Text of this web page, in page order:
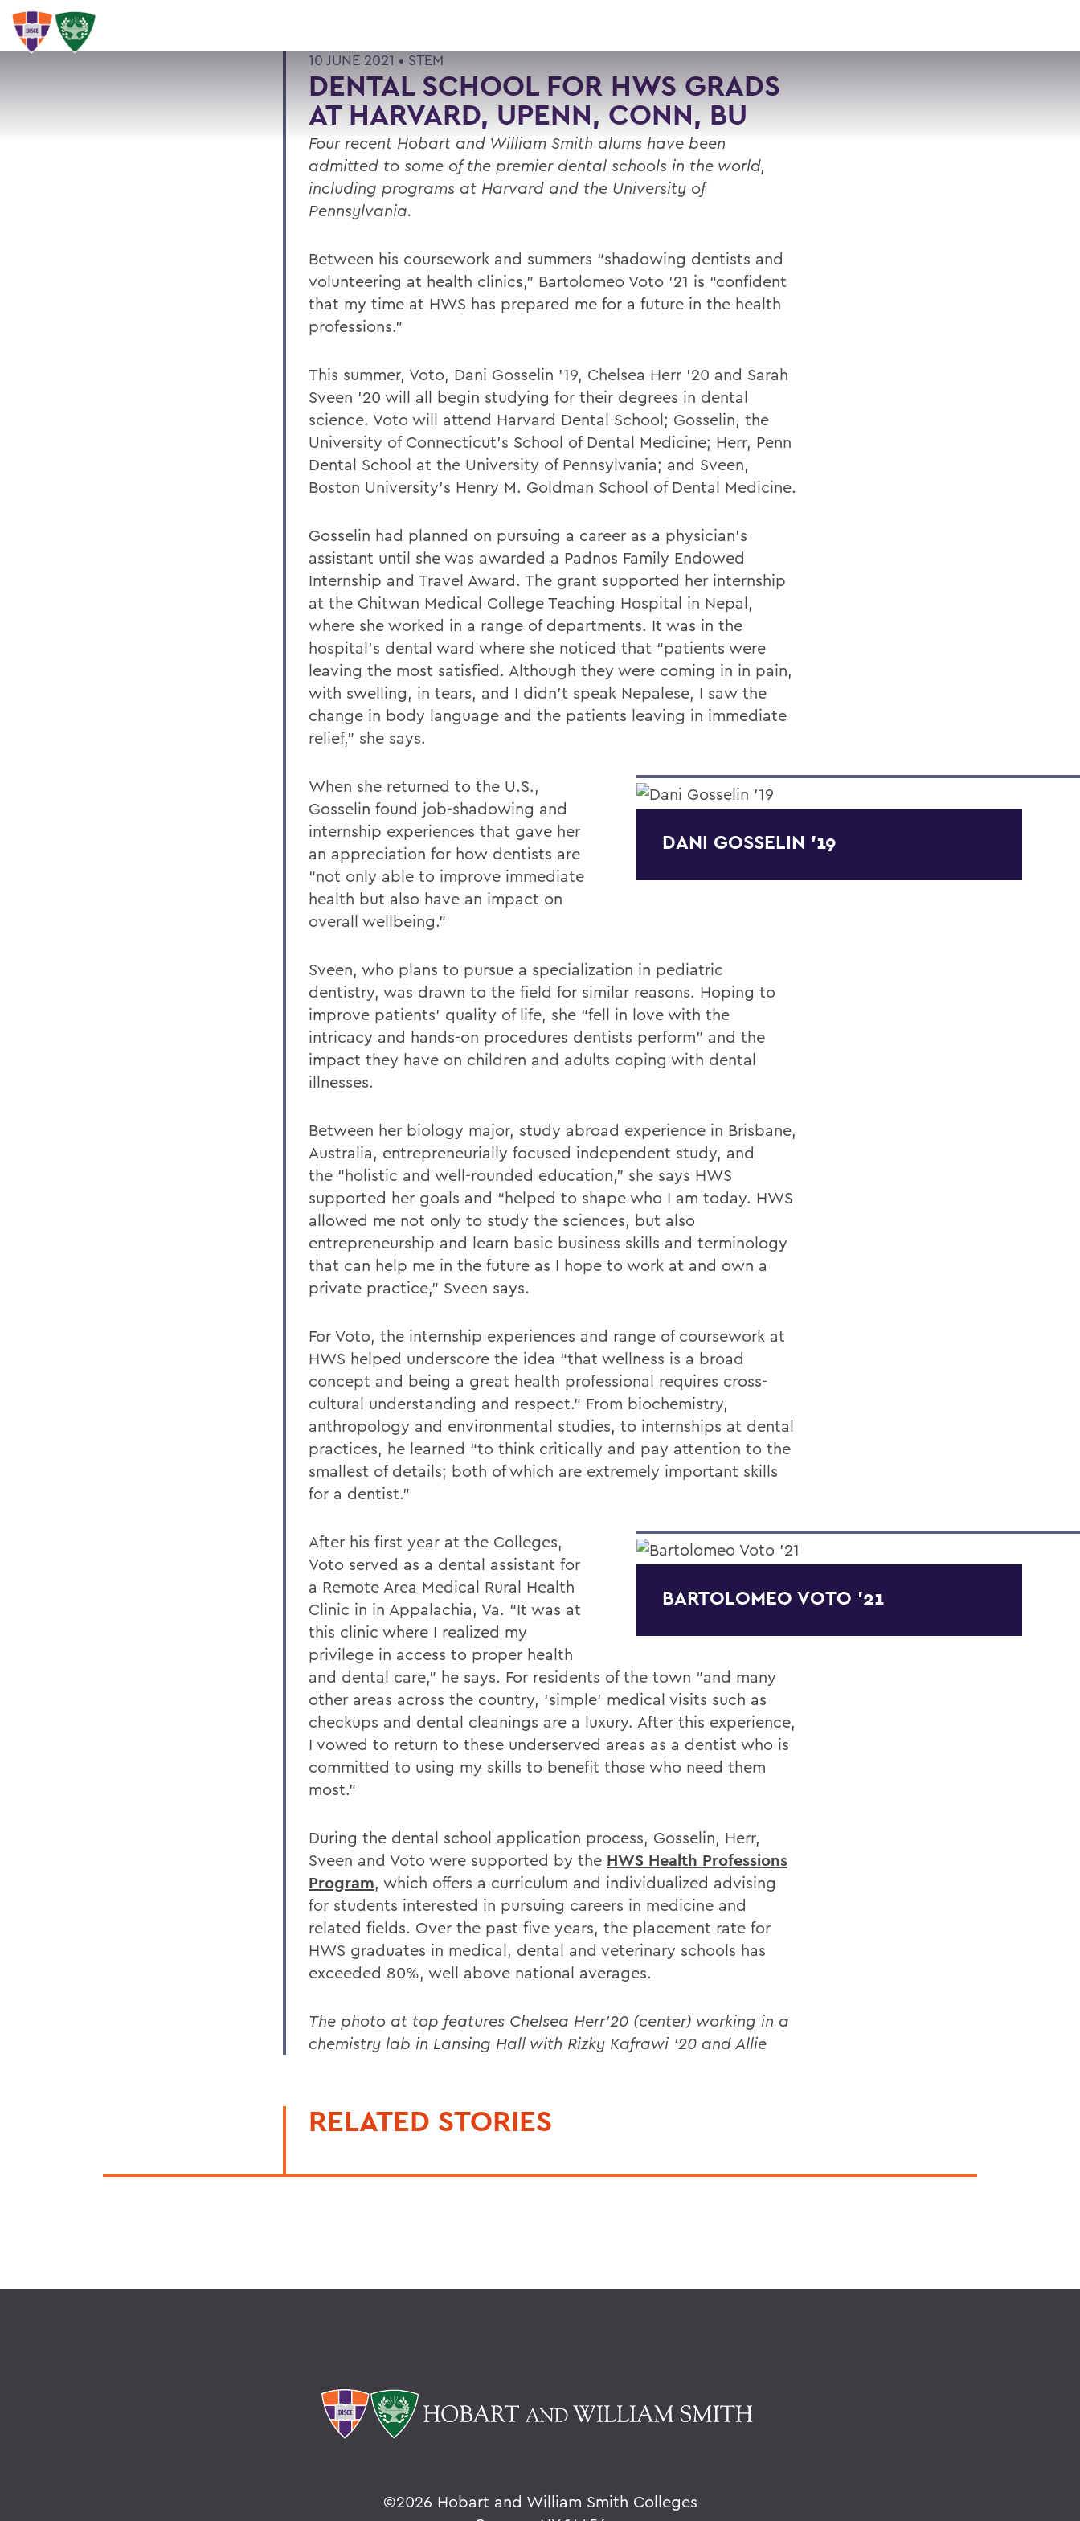
SEARCH
10 JUNE 2021 • STEM
DENTAL SCHOOL FOR HWS GRADS
AT HARVARD, UPENN, CONN, BU
Four recent Hobart and William Smith alums have been
admitted to some of the premier dental schools in the world,
including programs at Harvard and the University of
Pennsylvania.
Between his coursework and summers “shadowing dentists and
volunteering at health clinics,” Bartolomeo Voto ’21 is “confident
that my time at HWS has prepared me for a future in the health
professions.”
This summer, Voto, Dani Gosselin ’19, Chelsea Herr ’20 and Sarah
Sveen ’20 will all begin studying for their degrees in dental
science. Voto will attend Harvard Dental School; Gosselin, the
University of Connecticut’s School of Dental Medicine; Herr, Penn
Dental School at the University of Pennsylvania; and Sveen,
Boston University’s Henry M. Goldman School of Dental Medicine.
Gosselin had planned on pursuing a career as a physician’s
assistant until she was awarded a Padnos Family Endowed
Internship and Travel Award. The grant supported her internship
at the Chitwan Medical College Teaching Hospital in Nepal,
where she worked in a range of departments. It was in the
hospital’s dental ward where she noticed that “patients were
leaving the most satisfied. Although they were coming in in pain,
with swelling, in tears, and I didn’t speak Nepalese, I saw the
change in body language and the patients leaving in immediate
relief,” she says.
DANI GOSSELIN '19
When she returned to the U.S.,
Gosselin found job-shadowing and
internship experiences that gave her
an appreciation for how dentists are
“not only able to improve immediate
health but also have an impact on
overall wellbeing.”
Sveen, who plans to pursue a specialization in pediatric
dentistry, was drawn to the field for similar reasons. Hoping to
improve patients’ quality of life, she “fell in love with the
intricacy and hands-on procedures dentists perform” and the
impact they have on children and adults coping with dental
illnesses.
Between her biology major, study abroad experience in Brisbane,
Australia, entrepreneurially focused independent study, and
the “holistic and well-rounded education,” she says HWS
supported her goals and “helped to shape who I am today. HWS
allowed me not only to study the sciences, but also
entrepreneurship and learn basic business skills and terminology
that can help me in the future as I hope to work at and own a
private practice,” Sveen says.
For Voto, the internship experiences and range of coursework at
HWS helped underscore the idea “that wellness is a broad
concept and being a great health professional requires cross-
cultural understanding and respect.” From biochemistry,
anthropology and environmental studies, to internships at dental
practices, he learned “to think critically and pay attention to the
smallest of details; both of which are extremely important skills
for a dentist.”
BARTOLOMEO VOTO '21
After his first year at the Colleges,
Voto served as a dental assistant for
a Remote Area Medical Rural Health
Clinic in in Appalachia, Va. “It was at
this clinic where I realized my
privilege in access to proper health
and dental care,” he says. For residents of the town “and many
other areas across the country, ‘simple’ medical visits such as
checkups and dental cleanings are a luxury. After this experience,
I vowed to return to these underserved areas as a dentist who is
committed to using my skills to benefit those who need them
most.”
During the dental school application process, Gosselin, Herr,
Sveen and Voto were supported by the HWS Health Professions
Program, which offers a curriculum and individualized advising
for students interested in pursuing careers in medicine and
related fields. Over the past five years, the placement rate for
HWS graduates in medical, dental and veterinary schools has
exceeded 80%, well above national averages.
The photo at top features Chelsea Herr’20 (center) working in a
chemistry lab in Lansing Hall with Rizky Kafrawi ’20 and Allie
RELATED STORIES
©2026 Hobart and William Smith Colleges